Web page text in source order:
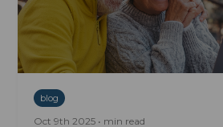
blog
Oct 9th 2025 • min read